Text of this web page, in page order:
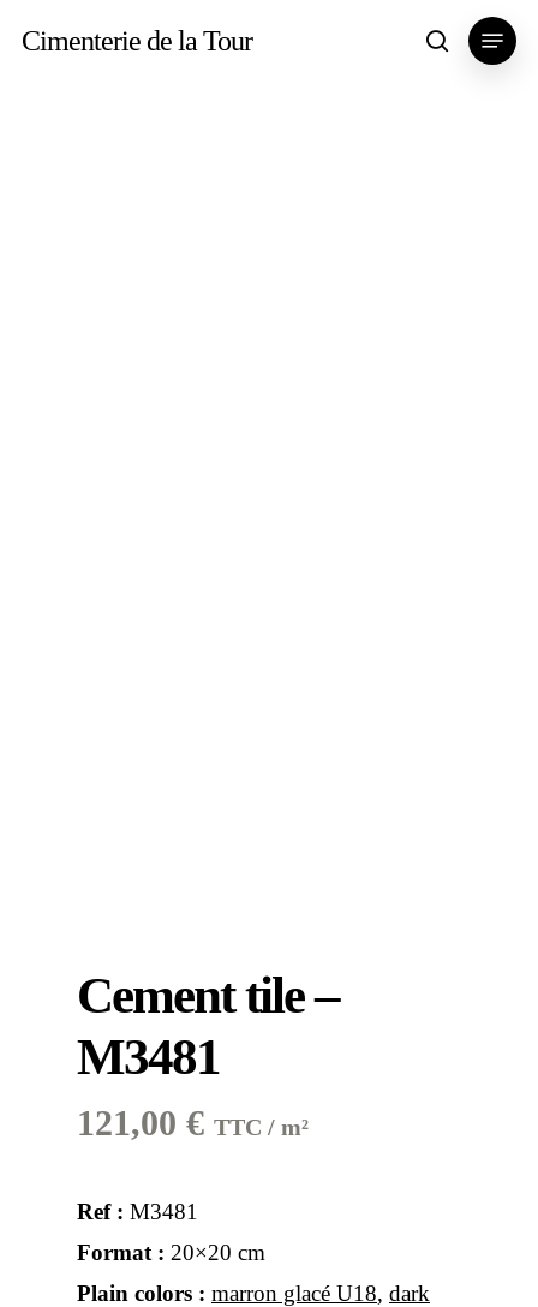
Cimenterie de la Tour search
Menu
Cement tile –
M3481
121,00 € TTC / m²
Ref : M3481
Format : 20×20 cm
Plain colors : marron glacé U18, dark